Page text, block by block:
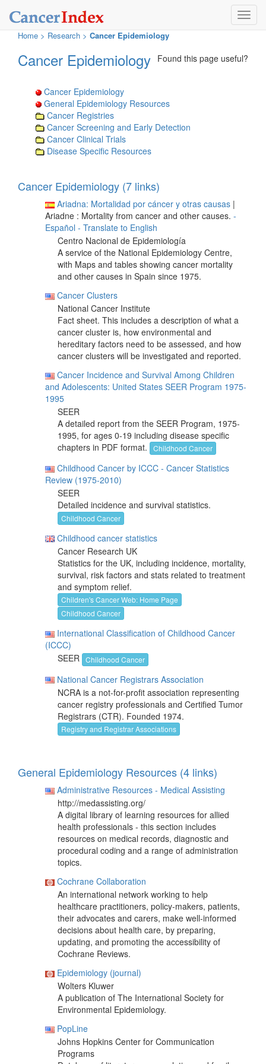
Home > Research > Cancer Epidemiology
Found this page useful?
Cancer Epidemiology
Cancer Epidemiology
General Epidemiology Resources
Cancer Registries
Cancer Screening and Early Detection
Cancer Clinical Trials
Disease Specific Resources
Cancer Epidemiology (7 links)
Ariadna: Mortalidad por cáncer y otras causas |
Ariadne : Mortality from cancer and other causes. -
Español - Translate to English
Centro Nacional de Epidemiología
A service of the National Epidemiology Centre,
with Maps and tables showing cancer mortality
and other causes in Spain since 1975.
Cancer Clusters
National Cancer Institute
Fact sheet. This includes a description of what a
cancer cluster is, how environmental and
hereditary factors need to be assessed, and how
cancer clusters will be investigated and reported.
Cancer Incidence and Survival Among Children
and Adolescents: United States SEER Program 1975-
1995
SEER
A detailed report from the SEER Program, 1975-
1995, for ages 0-19 including disease specific
chapters in PDF format.
Childhood Cancer
Childhood Cancer by ICCC - Cancer Statistics
Review (1975-2010)
SEER
Detailed incidence and survival statistics.
Childhood Cancer
Childhood cancer statistics
Cancer Research UK
Statistics for the UK, including incidence, mortality,
survival, risk factors and stats related to treatment
and symptom relief.
Children's Cancer Web: Home Page
Childhood Cancer
International Classification of Childhood Cancer
(ICCC)
SEER Childhood Cancer
National Cancer Registrars Association
NCRA is a not-for-profit association representing
cancer registry professionals and Certified Tumor
Registrars (CTR). Founded 1974.
Registry and Registrar Associations
General Epidemiology Resources (4 links)
Administrative Resources - Medical Assisting
http://medassisting.org/
A digital library of learning resources for allied
health professionals - this section includes
resources on medical records, diagnostic and
procedural coding and a range of administration
topics.
Cochrane Collaboration
An international network working to help
healthcare practitioners, policy-makers, patients,
their advocates and carers, make well-informed
decisions about health care, by preparing,
updating, and promoting the accessibility of
Cochrane Reviews.
Epidemiology (journal)
Wolters Kluwer
A publication of The International Society for
Environmental Epidemiology.
PopLine
Johns Hopkins Center for Communication
Programs